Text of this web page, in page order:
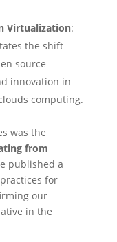
Virtualization:
the shift
source
innovation in
computing.
was the
from
published a
for
our
in the